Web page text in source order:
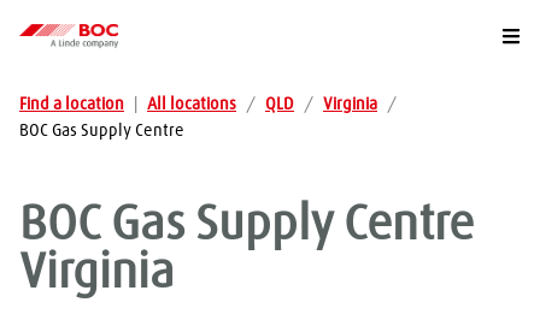
Find a location All locations / QLD / Virginia
/
BOC Gas Supply Centre
BOC Gas Supply Centre
Virginia